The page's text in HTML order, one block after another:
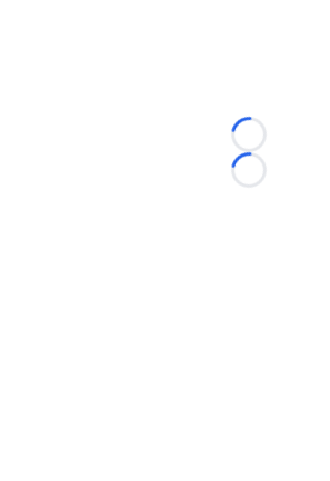
Loading...
Loading...